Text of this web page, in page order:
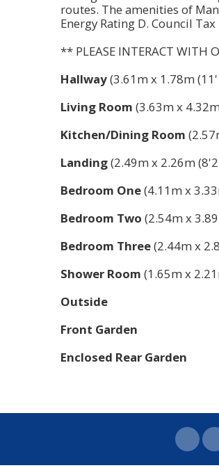
routes. The amenities of
Energy Rating D. Council Tax
** PLEASE INTERACT WITH
Hallway(3.61m x 1.78m
Living Room (3.63m x
Kitchen/Dining Room
Landing(2.49m x 2.26m
Bedroom One(4.11m x
Bedroom Two (2.54m x
Bedroom Three(2.44m x
Shower Room (1.65m x
Outside
Front Garden
Enclosed Rear Garden